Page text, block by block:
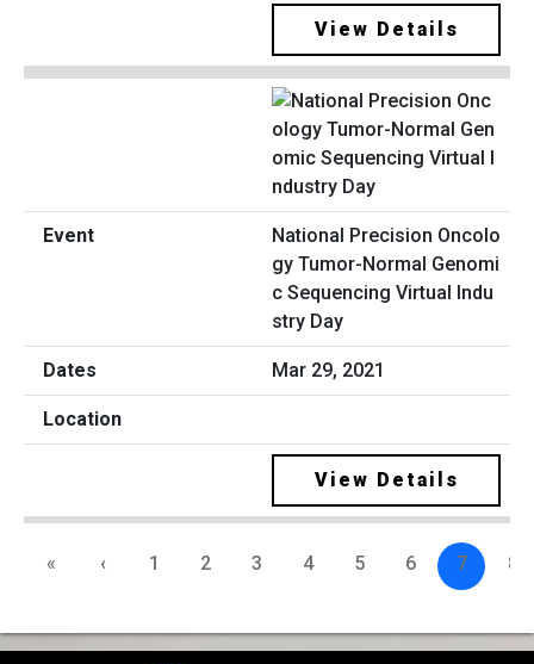
View Details
National Precision Oncolo
gy Tumor-Normal Genomi
c Sequencing Virtual Indu
stry Day
Mar 29, 2021
View Details
« ‹ 1 2 3 4 5 6 7 8